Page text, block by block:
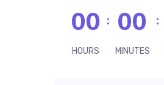
00
HOURS
00
MINUTES